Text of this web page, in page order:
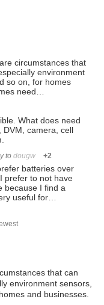
circumstances that
environment
so on, for homes
need…
What does need
DVM, camera, cell
to dougw +2
batteries over
prefer to not have
because I find a
useful for…
that can
environment sensors,
and businesses.